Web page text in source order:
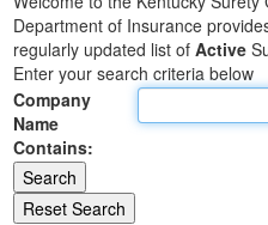
Elections
Administration
Land Office
Notary Commissions
Department of Insurance
regularly updated list of Active
Enter your search criteria below
Company
Name
Contains: